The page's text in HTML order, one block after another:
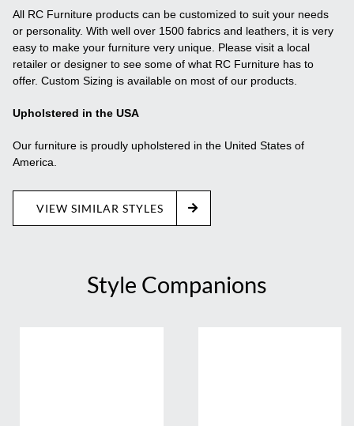
All RC Furniture products can be customized to suit your needs
or personality. With well over 1500 fabrics and leathers, it is very
easy to make your furniture very unique. Please visit a local
retailer or designer to see some of what RC Furniture has to
offer. Custom Sizing is available on most of our products.
Upholstered in the USA
Our furniture is proudly upholstered in the United States of
America.
VIEW SIMILAR STYLES
Style Companions